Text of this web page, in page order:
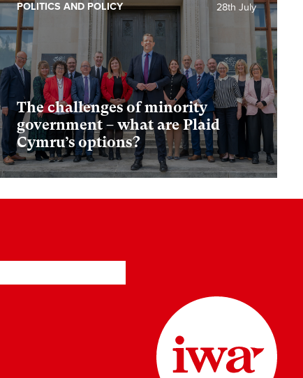
The challenges of minority
government – what are Plaid
Cymru’s options?
28th July
POLITICS AND POLICY